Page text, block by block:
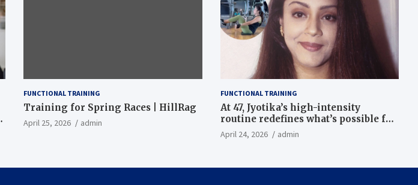
FUNCTIONAL TRAINING
Training for Spring Races | HillRag
April 25, 2026 admin
FUNCTIONAL TRAINING
At 47, Jyotika’s high-intensity
routine redefines what’s possible for
functional fitness: ‘Strength, core,
and balance’ | Fitness News
April 24, 2026 admin